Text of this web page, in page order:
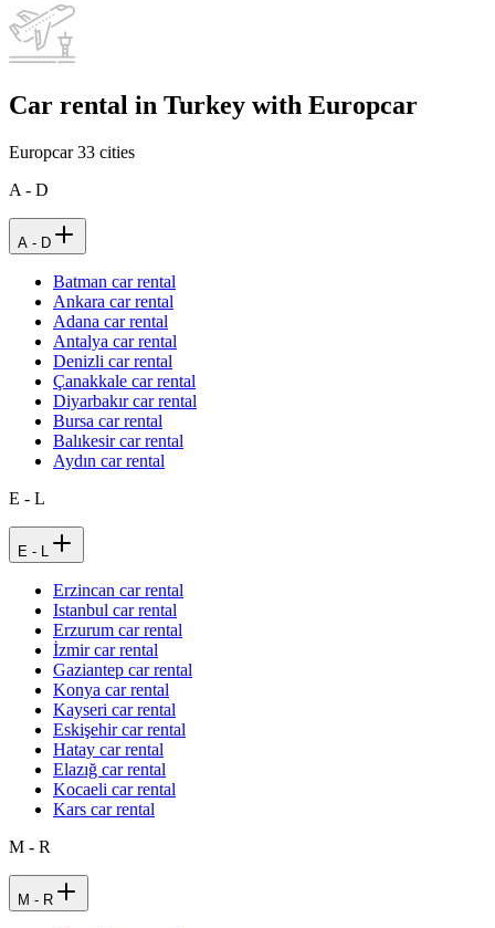
Car rental in Turkey with Europcar
Europcar33 cities
A - D
A - D
Batman car rental
Ankara car rental
Adana car rental
Antalya car rental
Denizli car rental
Çanakkale car rental
Diyarbakır car rental
Bursa car rental
Balıkesir car rental
Aydın car rental
E - L
E - L
Erzincan car rental
Istanbul car rental
Erzurum car rental
İzmir car rental
Gaziantep car rental
Konya car rental
Kayseri car rental
Eskişehir car rental
Hatay car rental
Elazığ car rental
Kocaeli car rental
Kars car rental
M - R
M - R